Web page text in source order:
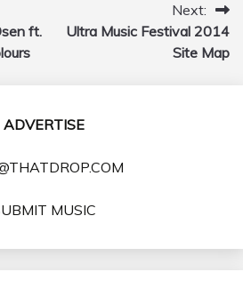
ft.
Next:
Ultra Music Festival 2014
Site Map
ADVERTISE
MUSIC